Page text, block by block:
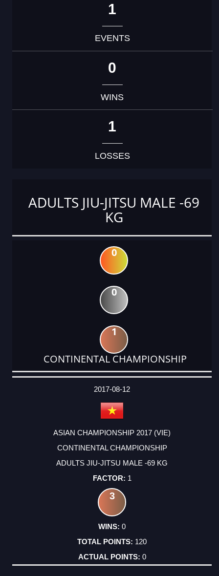
1
EVENTS
0
WINS
1
LOSSES
ADULTS JIU-JITSU MALE -69
KG
0
0
1
CONTINENTAL CHAMPIONSHIP
DATE
EVENT
TYPE
CATEGORY
EVENT
RANK
WINS
POINTS
ACTUAL
2017-08-12
ASIAN CHAMPIONSHIP 2017 (VIE)
CONTINENTAL CHAMPIONSHIP
ADULTS JIU-JITSU MALE -69 KG
1
3
0
120
0